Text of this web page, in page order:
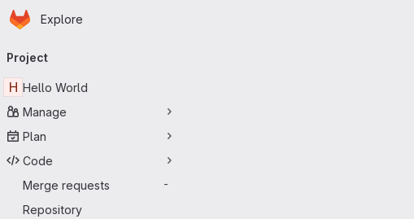
Skip to main content
Homepage
Explore
navigation
Project
H Hello World
Manage
Plan
Code
Merge requests
-
Repository